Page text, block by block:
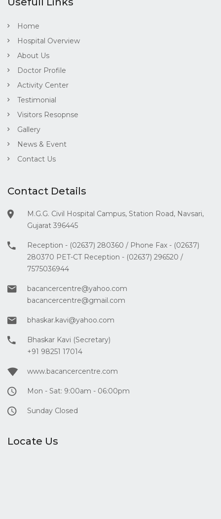
Home
Hospital Overview
About Us
Doctor Profile
Activity Center
Testimonial
Visitors Resopnse
Gallery
News & Event
Contact Us
Contact Details
M.G.G. Civil Hospital Campus, Station Road, Navsari,
Gujarat 396445
Reception - (02637) 280360 / Phone Fax - (02637)
280370 PET-CT Reception - (02637) 296520 /
7575036944
bacancercentre@yahoo.com
bacancercentre@gmail.com
bhaskar.kavi@yahoo.com
Bhaskar Kavi (Secretary)
+91 98251 17014
www.bacancercentre.com
Mon - Sat: 9:00am - 06:00pm
Sunday Closed
Locate Us